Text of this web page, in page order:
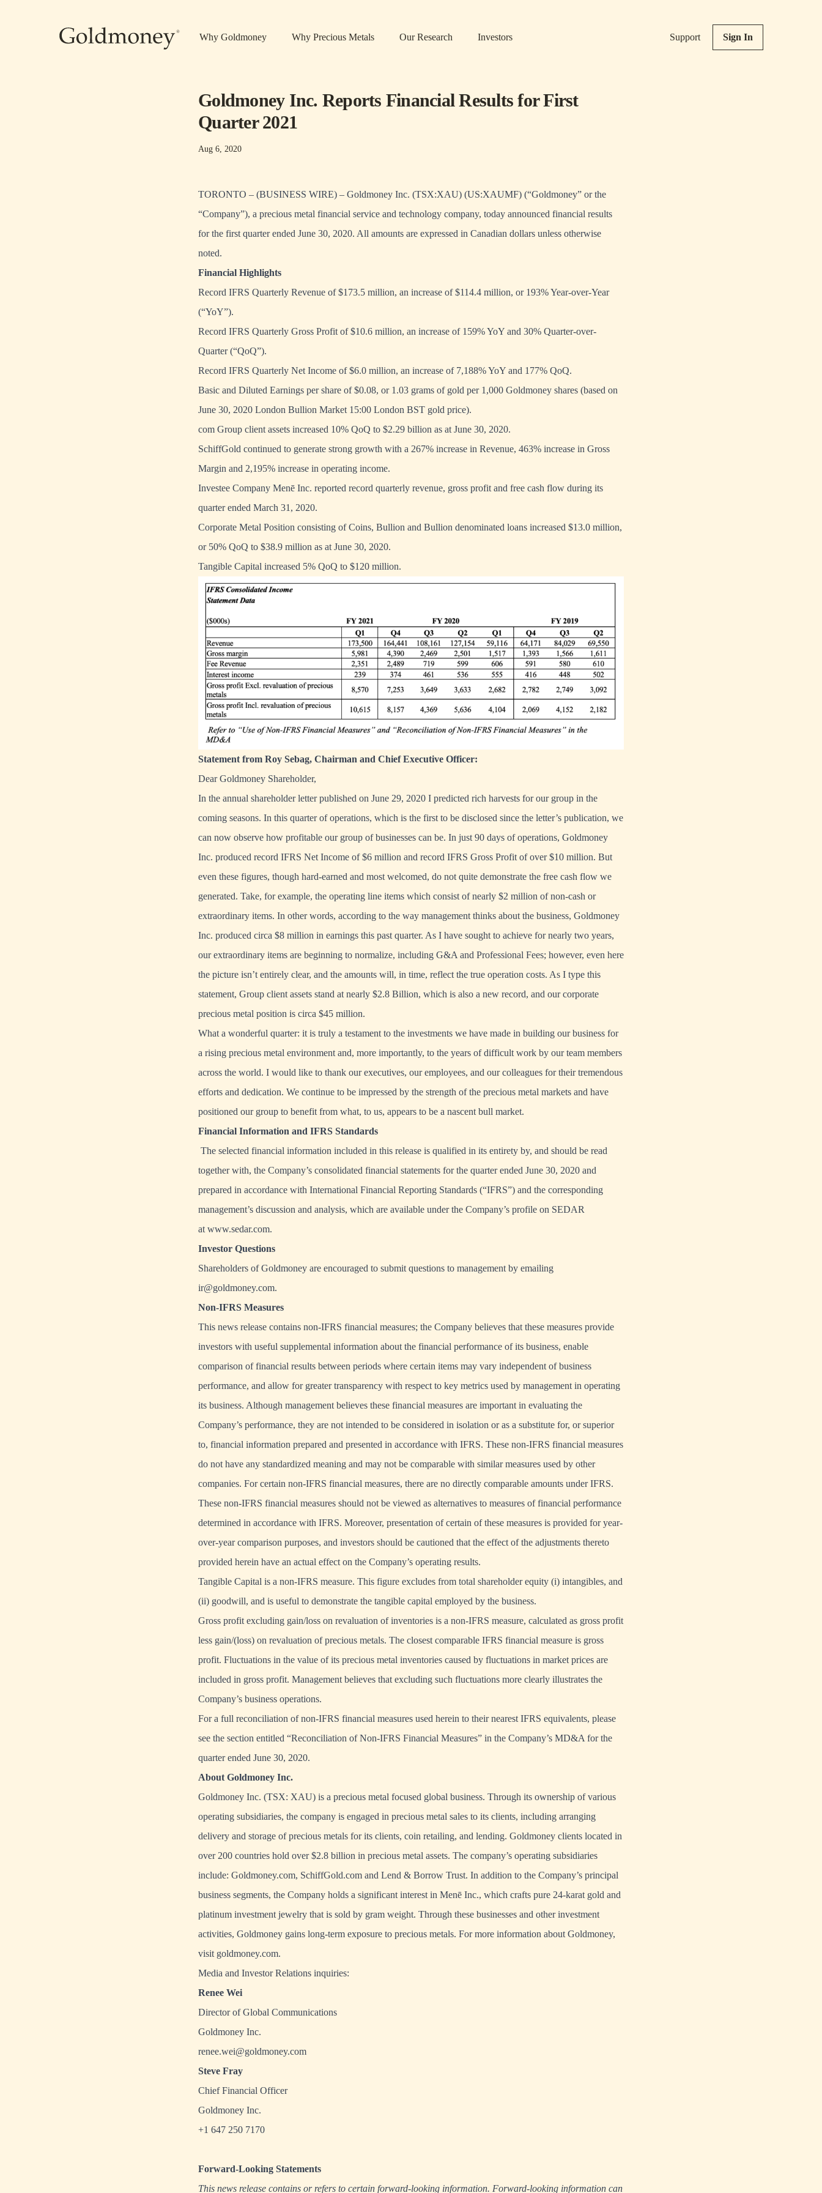
Why Goldmoney Why Precious Metals Our Research Investors Support Sign In
Goldmoney Inc. Reports Financial Results for First
Quarter 2021
Aug 6, 2020
TORONTO – (BUSINESS WIRE) – Goldmoney Inc. (TSX:XAU) (US:XAUMF) (“Goldmoney” or the
“Company”), a precious metal financial service and technology company, today announced financial results
for the first quarter ended June 30, 2020. All amounts are expressed in Canadian dollars unless otherwise
noted.
Financial Highlights
Record IFRS Quarterly Revenue of $173.5 million, an increase of $114.4 million, or 193% Year-over-Year
(“YoY”).
Record IFRS Quarterly Gross Profit of $10.6 million, an increase of 159% YoY and 30% Quarter-over-
Quarter (“QoQ”).
Record IFRS Quarterly Net Income of $6.0 million, an increase of 7,188% YoY and 177% QoQ.
Basic and Diluted Earnings per share of $0.08, or 1.03 grams of gold per 1,000 Goldmoney shares (based on
June 30, 2020 London Bullion Market 15:00 London BST gold price).
com Group client assets increased 10% QoQ to $2.29 billion as at June 30, 2020.
SchiffGold continued to generate strong growth with a 267% increase in Revenue, 463% increase in Gross
Margin and 2,195% increase in operating income.
Investee Company Menē Inc. reported record quarterly revenue, gross profit and free cash flow during its
quarter ended March 31, 2020.
Corporate Metal Position consisting of Coins, Bullion and Bullion denominated loans increased $13.0 million,
or 50% QoQ to $38.9 million as at June 30, 2020.
Tangible Capital increased 5% QoQ to $120 million.
Statement from Roy Sebag, Chairman and Chief Executive Officer:
Dear Goldmoney Shareholder,
In the annual shareholder letter published on June 29, 2020 I predicted rich harvests for our group in the
coming seasons. In this quarter of operations, which is the first to be disclosed since the letter’s publication, we
can now observe how profitable our group of businesses can be. In just 90 days of operations, Goldmoney
Inc. produced record IFRS Net Income of $6 million and record IFRS Gross Profit of over $10 million. But
even these figures, though hard-earned and most welcomed, do not quite demonstrate the free cash flow we
generated. Take, for example, the operating line items which consist of nearly $2 million of non-cash or
extraordinary items. In other words, according to the way management thinks about the business, Goldmoney
Inc. produced circa $8 million in earnings this past quarter. As I have sought to achieve for nearly two years,
our extraordinary items are beginning to normalize, including G&A and Professional Fees; however, even here
the picture isn’t entirely clear, and the amounts will, in time, reflect the true operation costs. As I type this
statement, Group client assets stand at nearly $2.8 Billion, which is also a new record, and our corporate
precious metal position is circa $45 million.
What a wonderful quarter: it is truly a testament to the investments we have made in building our business for
a rising precious metal environment and, more importantly, to the years of difficult work by our team members
across the world. I would like to thank our executives, our employees, and our colleagues for their tremendous
efforts and dedication. We continue to be impressed by the strength of the precious metal markets and have
positioned our group to benefit from what, to us, appears to be a nascent bull market.
Financial Information and IFRS Standards
The selected financial information included in this release is qualified in its entirety by, and should be read
together with, the Company’s consolidated financial statements for the quarter ended June 30, 2020 and
prepared in accordance with International Financial Reporting Standards (“IFRS”) and the corresponding
management’s discussion and analysis, which are available under the Company’s profile on SEDAR
atwww.sedar.com.
Investor Questions
Shareholders of Goldmoney are encouraged to submit questions to management by emailing
ir@goldmoney.com.
Non-IFRS Measures
This news release contains non-IFRS financial measures; the Company believes that these measures provide
investors with useful supplemental information about the financial performance of its business, enable
comparison of financial results between periods where certain items may vary independent of business
performance, and allow for greater transparency with respect to key metrics used by management in operating
its business. Although management believes these financial measures are important in evaluating the
Company’s performance, they are not intended to be considered in isolation or as a substitute for, or superior
to, financial information prepared and presented in accordance with IFRS. These non-IFRS financial measures
do not have any standardized meaning and may not be comparable with similar measures used by other
companies. For certain non-IFRS financial measures, there are no directly comparable amounts under IFRS.
These non-IFRS financial measures should not be viewed as alternatives to measures of financial performance
determined in accordance with IFRS. Moreover, presentation of certain of these measures is provided for year-
over-year comparison purposes, and investors should be cautioned that the effect of the adjustments thereto
provided herein have an actual effect on the Company’s operating results.
Tangible Capital is a non-IFRS measure. This figure excludes from total shareholder equity (i) intangibles, and
(ii) goodwill, and is useful to demonstrate the tangible capital employed by the business.
Gross profit excluding gain/loss on revaluation of inventories is a non-IFRS measure, calculated as gross profit
less gain/(loss) on revaluation of precious metals. The closest comparable IFRS financial measure is gross
profit. Fluctuations in the value of its precious metal inventories caused by fluctuations in market prices are
included in gross profit. Management believes that excluding such fluctuations more clearly illustrates the
Company’s business operations.
For a full reconciliation of non-IFRS financial measures used herein to their nearest IFRS equivalents, please
see the section entitled “Reconciliation of Non-IFRS Financial Measures” in the Company’s MD&A for the
quarter ended June 30, 2020.
About Goldmoney Inc.
Goldmoney Inc. (TSX: XAU) is a precious metal focused global business. Through its ownership of various
operating subsidiaries, the company is engaged in precious metal sales to its clients, including arranging
delivery and storage of precious metals for its clients, coin retailing, and lending. Goldmoney clients located in
over 200 countries hold over $2.8 billion in precious metal assets. The company’s operating subsidiaries
include: Goldmoney.com, SchiffGold.com and Lend & Borrow Trust. In addition to the Company’s principal
business segments, the Company holds a significant interest in Menē Inc., which crafts pure 24-karat gold and
platinum investment jewelry that is sold by gram weight. Through these businesses and other investment
activities, Goldmoney gains long-term exposure to precious metals. For more information about Goldmoney,
visit goldmoney.com.
Media and Investor Relations inquiries:
Renee Wei
Director of Global Communications
Goldmoney Inc.
renee.wei@goldmoney.com
Steve Fray
Chief Financial Officer
Goldmoney Inc.
+1 647 250 7170
Forward-Looking Statements
This news release contains or refers to certain forward-looking information. Forward-looking information can